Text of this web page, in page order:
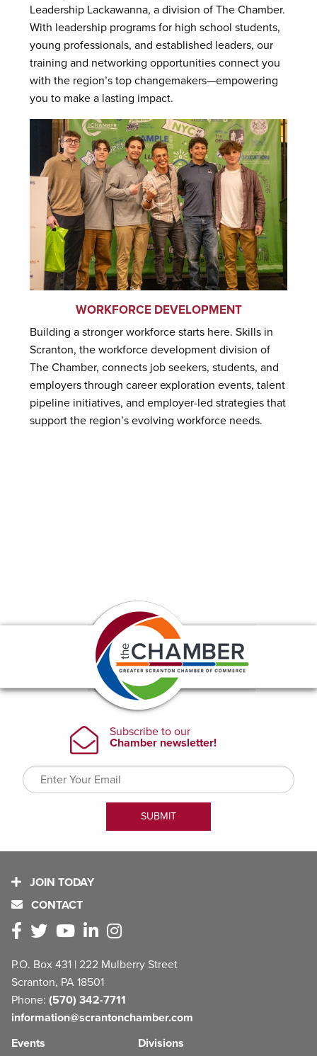
Leadership Lackawanna, a division of The Chamber.
With leadership programs for high school students,
young professionals, and established leaders, our
training and networking opportunities connect you
with the region’s top changemakers—empowering
you to make a lasting impact.
WORKFORCE DEVELOPMENT
Building a stronger workforce starts here. Skills in
Scranton, the workforce development division of
The Chamber, connects job seekers, students, and
employers through career exploration events, talent
pipeline initiatives, and employer-led strategies that
support the region’s evolving workforce needs.
JOIN TODAY
CONTACT
P.O. Box 431 | 222 Mulberry Street
Scranton, PA 18501
Phone: (570) 342-7711
information@scrantonchamber.com
Events
Divisions